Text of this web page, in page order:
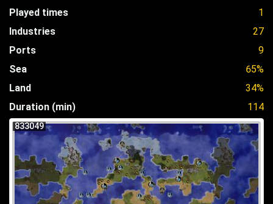
Played times
1
Industries
27
Ports
9
Sea
65%
Land
34%
Duration (min)
114
833049